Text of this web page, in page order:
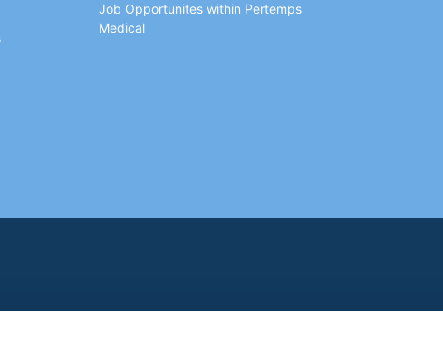
Job Opportunites within Pertemps
Medical